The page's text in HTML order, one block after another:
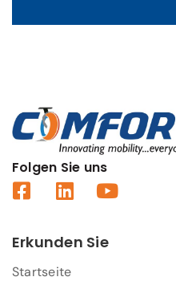
Folgen Sie uns
Erkunden Sie
Startseite